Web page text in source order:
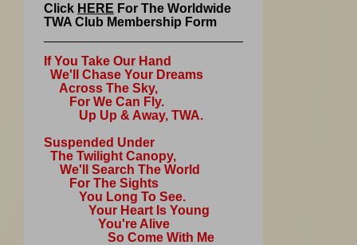
Click HERE For The Worldwide
TWA Club Membership Form
If You Take Our Hand
We'll Chase Your Dreams
Across The Sky,
For We Can Fly.
Up Up & Away, TWA.
Suspended Under
The Twilight Canopy,
We'll Search The World
For The Sights
You Long To See.
Your Heart Is Young
You're Alive
So Come With Me